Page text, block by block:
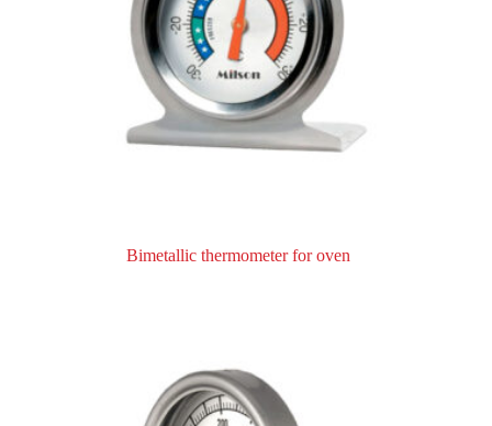
Bimetallic thermometer for oven